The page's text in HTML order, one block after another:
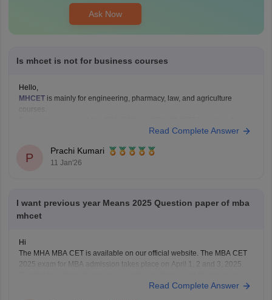
Ask Now
Is mhcet is not for business courses
Hello,
MHCET is mainly for engineering, pharmacy, law, and agriculture
courses.
Business courses usually have their own entrance exams like:
MAH MBA CET
Read Complete Answer
P
Prachi Kumari
11 Jan'26
I want previous year Means 2025 Question paper of mba
mhcet
Hi
The MHA MBA CET is available on our official website. The MBA CET
2025 exam for MBA admission takes place on April 1, 2 and 3, 2025.
year's question paper and understand the structure of the exam pattern.
Read Complete Answer